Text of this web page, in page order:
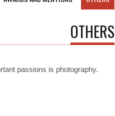
OTHERS
passions is photography.